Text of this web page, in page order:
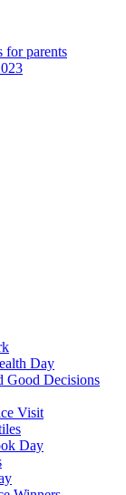
for parents
Day
Good Decisions
Visit
Day